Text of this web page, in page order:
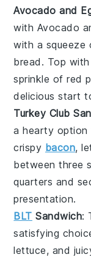
Avocado and
with Avocado
with a squeeze
bread. Top
sprinkle of red
delicious start
Turkey Club
a hearty option
crispy bacon,
between three
quarters and
presentation.
BLT Sandwich:
satisfying
lettuce, and